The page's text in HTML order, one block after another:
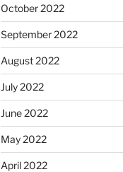
October 2022
September 2022
August 2022
July 2022
June 2022
May 2022
April 2022